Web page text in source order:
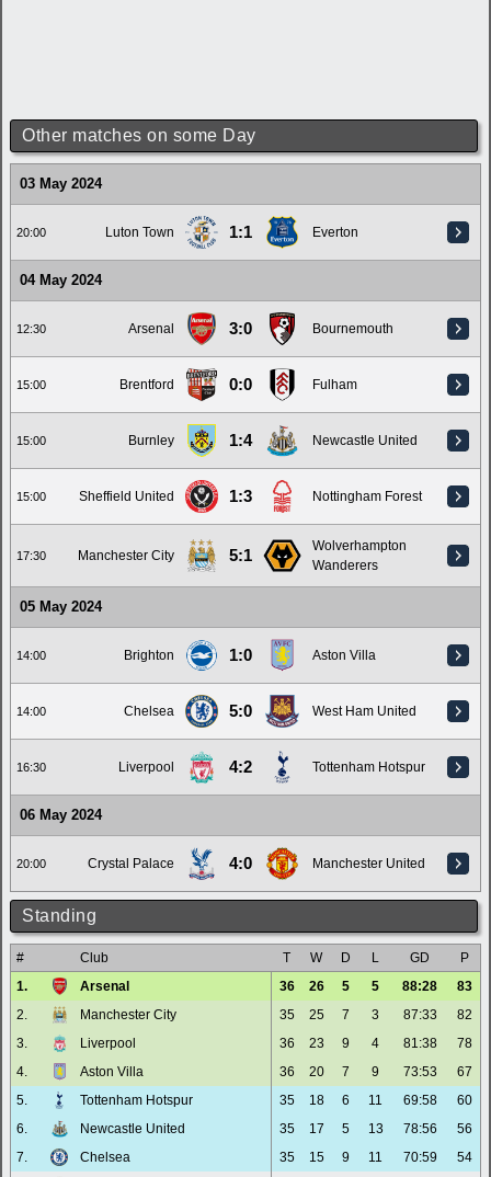
Other matches on some Day
03 May 2024
20:00 Luton Town 1:1 Everton
04 May 2024
12:30 Arsenal 3:0 Bournemouth
15:00 Brentford 0:0 Fulham
15:00 Burnley 1:4 Newcastle United
15:00 Sheffield United 1:3 Nottingham Forest
17:30 Manchester City 5:1
Wolverhampton
Wanderers
05 May 2024
14:00 Brighton 1:0 Aston Villa
14:00 Chelsea 5:0 West Ham United
16:30 Liverpool 4:2 Tottenham Hotspur
06 May 2024
20:00 Crystal Palace 4:0 Manchester United
Standing
# Club T W D L GD
P
1.
Arsenal 36 26 5 5 88:28
83
2.
Manchester City 35 25 7 3 87:33
82
3.
Liverpool 36 23 9 4 81:38
78
4.
Aston Villa 36 20 7 9 73:53
67
5.
Tottenham Hotspur 35 18 6 11 69:58
60
6.
Newcastle United 35 17 5 13 78:56
56
7.
Chelsea 35 15 9 11 70:59
54